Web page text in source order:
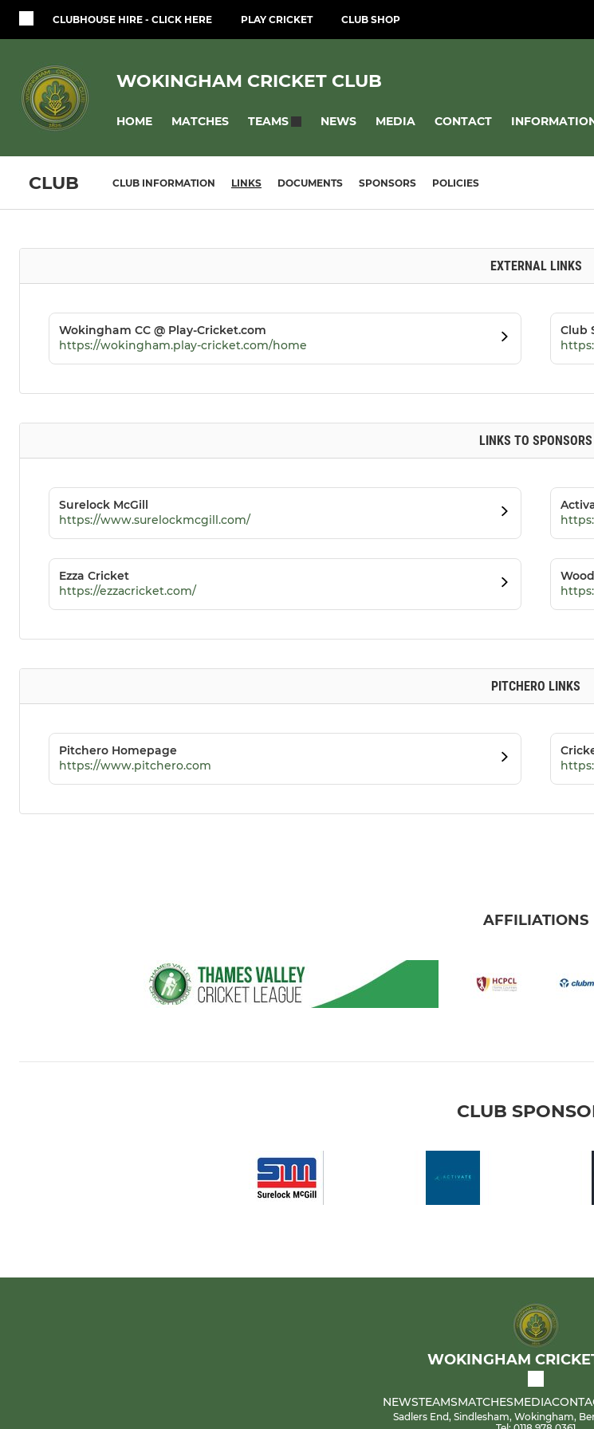
CLUBHOUSE HIRE - CLICK HERE PLAY CRICKET CLUB SHOP
WOKINGHAM CRICKET CLUB
HOME MATCHES TEAMS NEWS MEDIA CONTACT
CLUB CLUB INFORMATION LINKS DOCUMENTS SPONSORS POLICIES
EXTERNAL LINKS
Wokingham CC @ Play-Cricket.com
https://wokingham.play-cricket.com/home
Club
LINKS TO SPONSORS
Surelock McGill
https://www.surelockmcgill.com/
Ezza Cricket
https://ezzacricket.com/
PITCHERO LINKS
Pitchero Homepage
https://www.pitchero.com
AFFILIATIONS
CLUB
WOKINGHAM
NEWSTEAMSMATCHESMEDIA
Sadlers End, Sindlesham, Wokingham,